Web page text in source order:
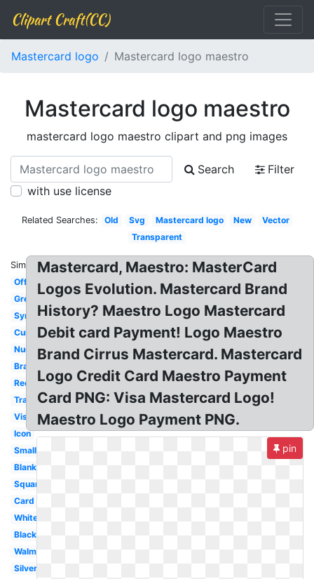
Clipart Craft(CC)
Mastercard logo Mastercard logo maestro
Mastercard logo maestro
mastercard logo maestro clipart and png images
Search
Filter
with use license
Related Searches: Old Svg Mastercard logo New
Vector
Transparent
Similar:
Official
Grey
Symbol
Current
Nuevo
Brand
Redesign
Transformation
Visa
Icon
Small
Blank
Square
Card
White
Black
Walmart
Silver
Mastercard, Maestro: MasterCard
Logos Evolution. Mastercard Brand
History? Maestro Logo Mastercard
Debit card Payment! Logo Maestro
Brand Cirrus Mastercard. Mastercard
Logo Credit Card Maestro Payment
Card PNG: Visa Mastercard Logo!
Maestro Logo Payment PNG.
pin